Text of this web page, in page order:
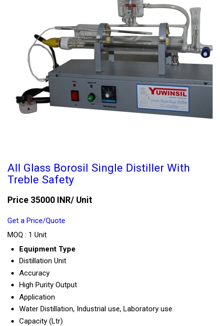
All Glass Borosil Single Distiller With
Treble Safety
Price 35000 INR/ Unit
Get a Price/Quote
MOQ : 1 Unit
Equipment Type
Distillation Unit
Accuracy
High Purity Output
Application
Water Distillation, Industrial use, Laboratory use
Capacity (Ltr)